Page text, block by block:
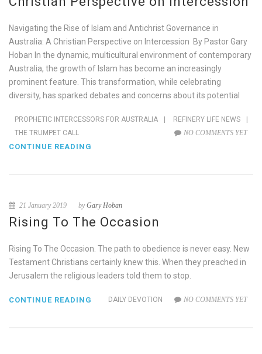
Navigating the Rise of Islam and Antichrist Governance in
Australia: A Christian Perspective on Intercession By Pastor Gary
Hoban In the dynamic, multicultural environment of contemporary
Australia, the growth of Islam has become an increasingly
prominent feature. This transformation, while celebrating
diversity, has sparked debates and concerns about its potential
PROPHETIC INTERCESSORS FOR AUSTRALIA REFINERY LIFE NEWS
THE TRUMPET CALL
NO COMMENTS YET
CONTINUE READING
21 January 2019 byGary Hoban
Rising To The Occasion
Rising To The Occasion. The path to obedience is never easy. New
Testament Christians certainly knew this. When they preached in
Jerusalem the religious leaders told them to stop.
DAILY DEVOTION NO COMMENTS YET
CONTINUE READING